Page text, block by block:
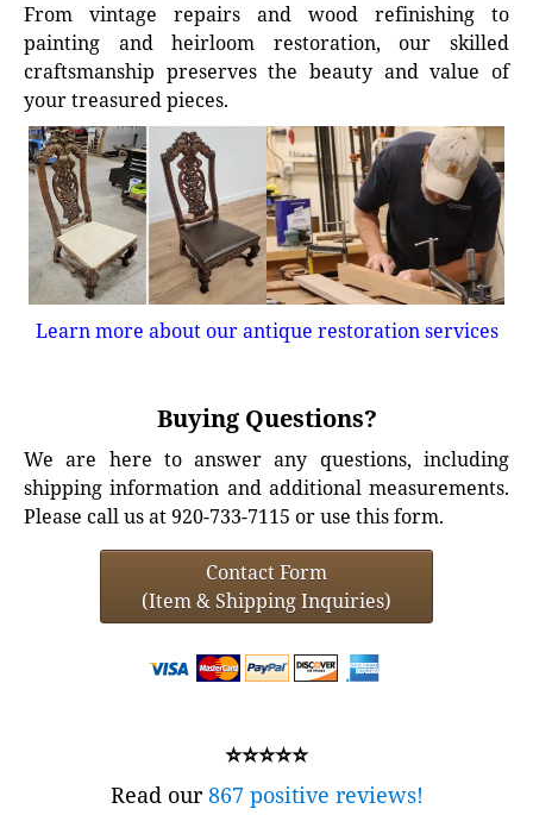
From vintage repairs and wood refinishing to
painting and heirloom restoration, our skilled
craftsmanship preserves the beauty and value of
your treasured pieces.
Learn more about our antique restoration services
Buying Questions?
We are here to answer any questions, including
shipping information and additional measurements.
Please call us at 920-733-7115 or use this form.
Contact Form
(Item & Shipping Inquiries)
⭐⭐⭐⭐⭐
Read our867 positive reviews!